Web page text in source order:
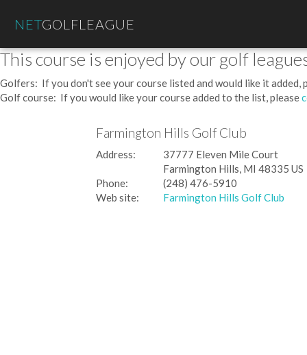
NETGOLFLEAGUE
This course is enjoyed by our golf
Golfers: If you don't see your course listed and would like it added,
Golf course: If you would like your course added to the list, please
Farmington Hills Golf Club
Address:
37777 Eleven Mile Court
Farmington Hills, MI 48335 US
Phone:
(248) 476-5910
Web site:
Farmington Hills Golf Club